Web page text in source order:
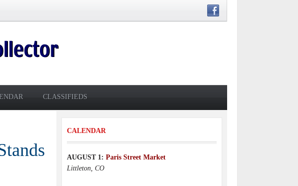
CLASSIFIEDS
CALENDAR
AUGUST 1: Paris Street Market
Littleton, CO